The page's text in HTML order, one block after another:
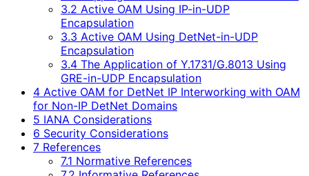
3.2 Active OAM Using IP-in-UDP
Encapsulation
3.3 Active OAM Using DetNet-in-UDP
Encapsulation
3.4 The Application of Y.1731/G.8013 Using
GRE-in-UDP Encapsulation
4 Active OAM for DetNet IP Interworking with OAM
for Non-IP DetNet Domains
5 IANA Considerations
6 Security Considerations
7 References
7.1 Normative References